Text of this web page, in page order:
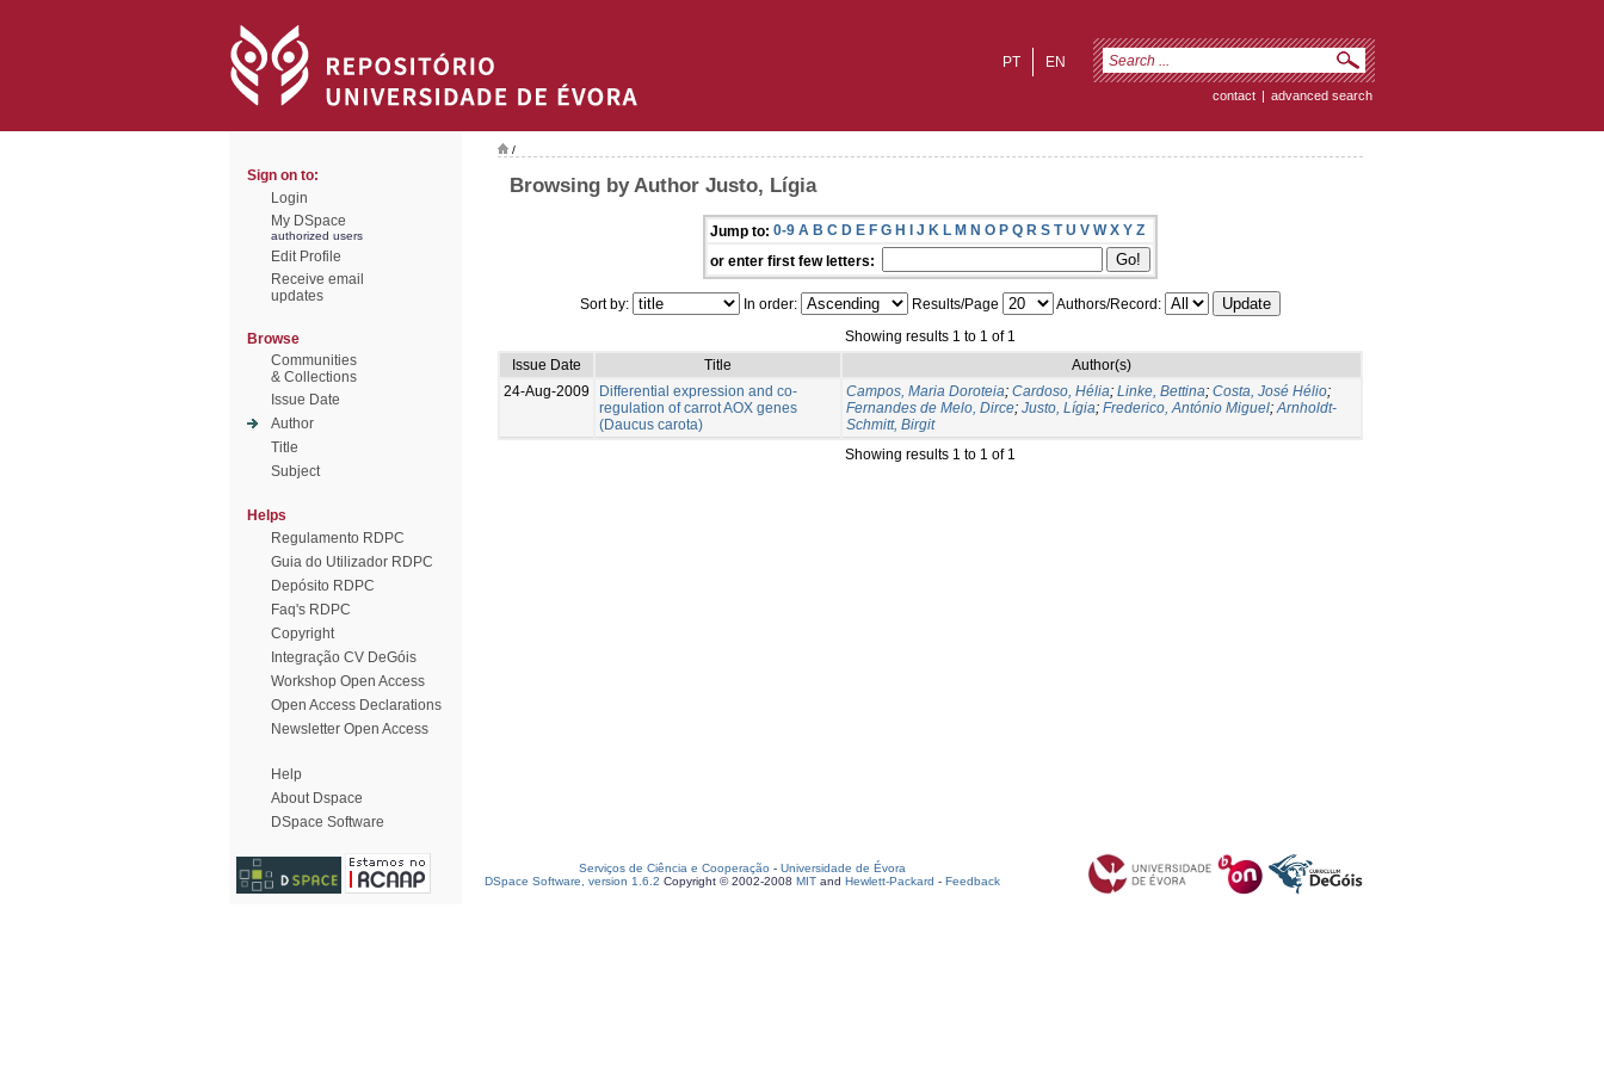
EN
PT
contact | advanced search
Sign on to:
Login
My DSpace
authorized users
Edit Profile
Receive email
updates
Browse
Communities
& Collections
Issue Date
Author
Title
Subject
Helps
Regulamento RDPC
Guia do Utilizador RDPC
Depósito RDPC
Faq's RDPC
Copyright
Integração CV DeGóis
Workshop Open Access
Open Access Declarations
Newsletter Open Access
Help
About Dspace
DSpace Software
/
Browsing by Author Justo, Lígia
Jump to: 0-9 A B C D E F G H I J K L M N O P Q R S T U V W X Y Z
or enter first few letters:
Sort by: In order: Results/Page
Authors/Record:
Showing results 1 to 1 of 1
Issue Date
Title
Author(s)
24-Aug-2009
Differential expression and co-
regulation of carrot AOX genes
(Daucus carota)
Campos, Maria Doroteia; Cardoso, Hélia; Linke, Bettina; Costa, José Hélio;
Fernandes de Melo, Dirce; Justo, Lígia; Frederico, António Miguel;Arnholdt-
Schmitt, Birgit
Showing results 1 to 1 of 1
Serviços de Ciência e Cooperação - Universidade de Évora
DSpace Software, version 1.6.2 Copyright © 2002-2008 MIT and Hewlett-Packard - Feedback